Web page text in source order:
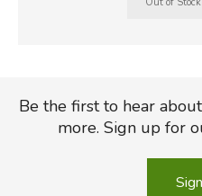
Be the first to hear
more. Sign up for